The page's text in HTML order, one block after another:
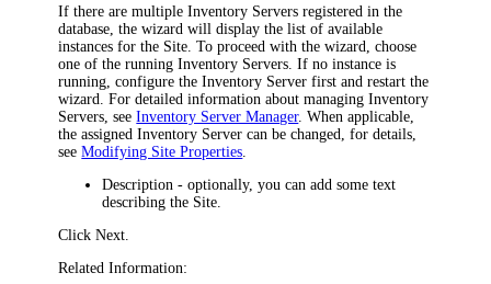
If there are multiple Inventory Servers registered in the
database, the wizard will display the list of available
instances for the Site. To proceed with the wizard, choose
one of the running Inventory Servers. If no instance is
running, configure the Inventory Server first and restart the
wizard. For detailed information about managing Inventory
Servers, seeInventory Server Manager. When applicable,
the assigned Inventory Server can be changed, for details,
seeModifying Site Properties
Description - optionally, you can add some text
describing the Site.
ClickNext
Related Information: